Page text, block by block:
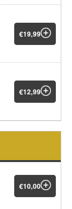
€19,99
€12,99
€10,00